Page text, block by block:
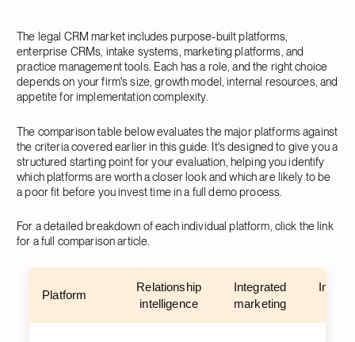
The legal CRM market includes purpose-built platforms,
enterprise CRMs, intake systems, marketing platforms, and
practice management tools. Each has a role, and the right choice
depends on your firm's size, growth model, internal resources, and
appetite for implementation complexity.
The comparison table below evaluates the major platforms against
the criteria covered earlier in this guide. It's designed to give you a
structured starting point for your evaluation, helping you identify
which platforms are worth a closer look and which are likely to be
a poor fit before you invest time in a full demo process.
For a detailed breakdown of each individual platform, click the link
for a full comparison article.
Platform
Relationship
intelligence
Integrated
marketing